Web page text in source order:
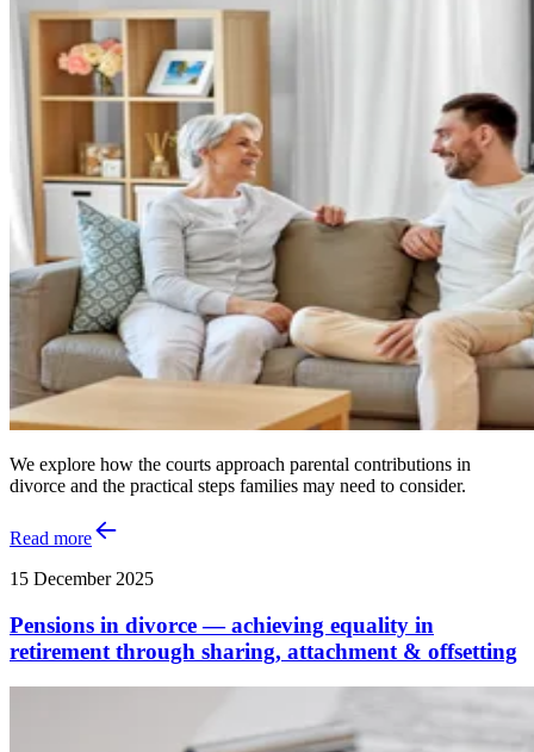
We explore how the courts approach parental contributions in
divorce and the practical steps families may need to consider.
Read more
15 December 2025
Pensions in divorce — achieving equality in
retirement through sharing, attachment & offsetting